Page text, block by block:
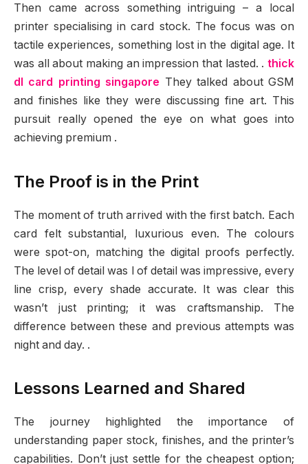
Then came across something intriguing – a local
printer specialising in card stock. The focus was on
tactile experiences, something lost in the digital age. It
was all about making an impression that lasted. . thick
dl card printing singapore They talked about GSM
and finishes like they were discussing fine art. This
pursuit really opened the eye on what goes into
achieving premium .
The Proof is in the Print
The moment of truth arrived with the first batch. Each
card felt substantial, luxurious even. The colours
were spot-on, matching the digital proofs perfectly.
The level of detail was l of detail was impressive, every
line crisp, every shade accurate. It was clear this
wasn’t just printing; it was craftsmanship. The
difference between these and previous attempts was
night and day. .
Lessons Learned and Shared
The journey highlighted the importance of
understanding paper stock, finishes, and the printer’s
capabilities. Don’t just settle for the cheapest option;